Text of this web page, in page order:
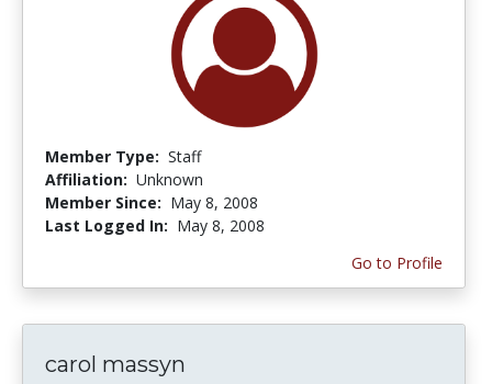
Member Type: Staff
Affiliation: Unknown
Member Since: May 8, 2008
Last Logged In: May 8, 2008
Go to Profile
carol massyn